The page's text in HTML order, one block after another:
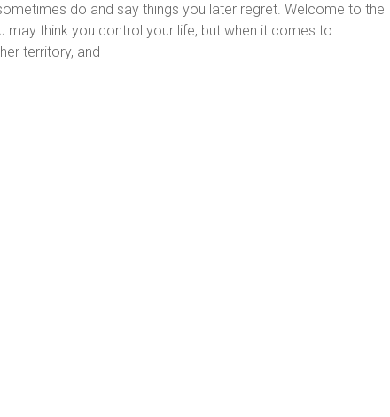
do and say things you later regret. Welcome to the
may think you control your life, but when it comes to
territory, and